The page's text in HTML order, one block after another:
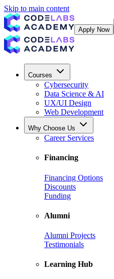
Skip to main content
Apply Now
Courses
Cybersecurity
Data Science & AI
UX/UI Design
Web Development
Why Choose Us
Career Services
Financing
Financing Options
Discounts
Funding
Alumni
Alumni Projects
Testimonials
Learning Hub